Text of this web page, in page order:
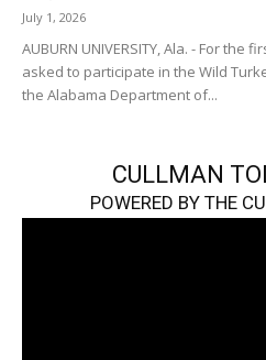
July 1, 2026
AUBURN UNIVERSITY, Ala. - For the
asked to participate in the Wild
the Alabama Department of...
CULLMAN
POWERED BY THE